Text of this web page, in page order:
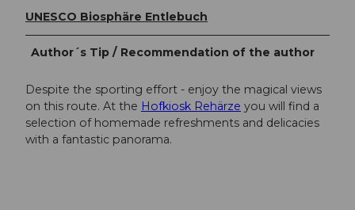
UNESCO Biosphäre Entlebuch
Author´s Tip / Recommendation of the author
Despite the sporting effort - enjoy the magical views
on this route. At the Hofkiosk Rehärze you will find a
selection of homemade refreshments and delicacies
with a fantastic panorama.